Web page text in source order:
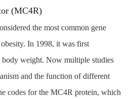
(MC4R)
the most common gene
In 1998, it was first
body weight. Now multiple studies
and the function of different
codes for the MC4R protein, which